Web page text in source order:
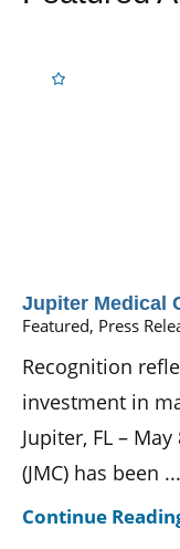
Jupiter Medical
Featured, Press
Recognition
investment in
Jupiter, FL –
(JMC) has been ...
Continue